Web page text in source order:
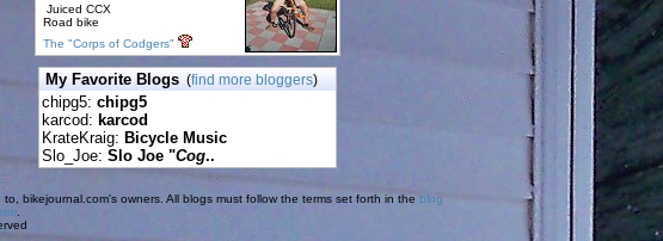
Juiced CCX
Road bike
The "Corps of Codgers"
My Favorite Blogs(find more bloggers)
chipg5: chipg5
karcod: karcod
KrateKraig: Bicycle Music
Slo_Joe: Slo Joe "Cog..
bikejournal.com's owners. All blogs must follow the terms set forth in the blog
.